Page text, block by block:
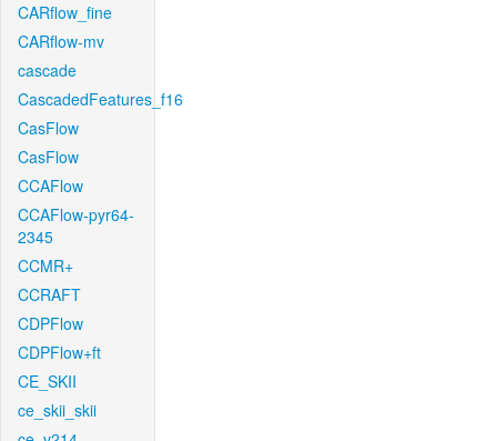
CARflow_fine
CARflow-mv
cascade
CascadedFeatures_f16
CasFlow
CasFlow
CCAFlow
CCAFlow-pyr64-
2345
CCMR+
CCRAFT
CDPFlow
CDPFlow+ft
CE_SKII
ce_skii_skii